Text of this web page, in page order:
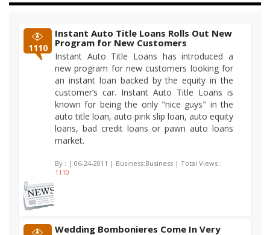
1110
Instant Auto Title Loans Rolls Out New
Program for New Customers
Instant Auto Title Loans has introduced a
new program for new customers looking for
an instant loan backed by the equity in the
customer’s car. Instant Auto Title Loans is
known for being the only "nice guys" in the
auto title loan, auto pink slip loan, auto equity
loans, bad credit loans or pawn auto loans
market.
By : | 06-24-2011 | Business:Business | Total Views :
1110
Wedding Bombonieres Come In Very